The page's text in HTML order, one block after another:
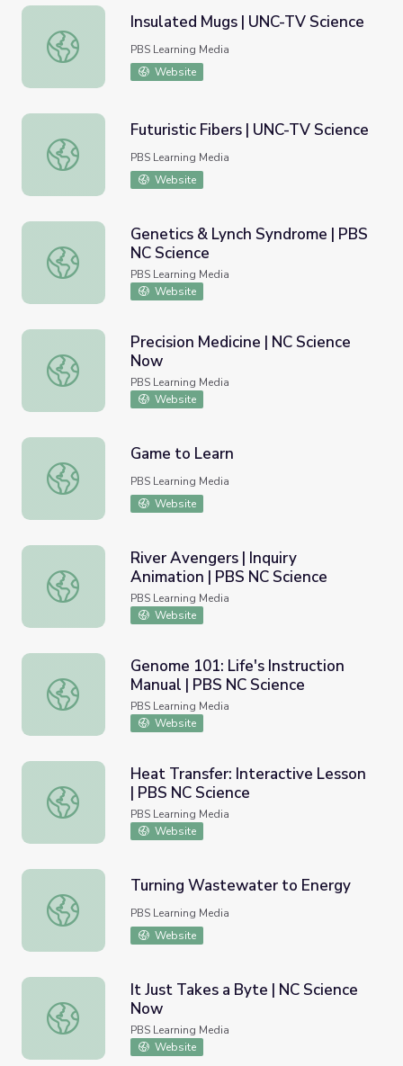
Insulated Mugs | UNC-TV Science
Insulated Mugs | UNC-TV Science
PBS Learning Media
Website
Futuristic Fibers | UNC-TV Science
Futuristic Fibers | UNC-TV Science
PBS Learning Media
Website
Genetics & Lynch Syndrome | PBS NC Science
Genetics & Lynch Syndrome | PBS
NC Science
PBS Learning Media
Website
Precision Medicine | NC Science Now
Precision Medicine | NC Science
Now
PBS Learning Media
Website
Game to Learn
Game to Learn
PBS Learning Media
Website
River Avengers | Inquiry Animation | PBS NC Science
River Avengers | Inquiry
Animation | PBS NC Science
PBS Learning Media
Website
Genome 101: Life's Instruction Manual | PBS NC Science
Genome 101: Life's Instruction
Manual | PBS NC Science
PBS Learning Media
Website
Heat Transfer: Interactive Lesson | PBS NC Science
Heat Transfer: Interactive Lesson
| PBS NC Science
PBS Learning Media
Website
Turning Wastewater to Energy
Turning Wastewater to Energy
PBS Learning Media
Website
It Just Takes a Byte | NC Science Now
It Just Takes a Byte | NC Science
Now
PBS Learning Media
Website